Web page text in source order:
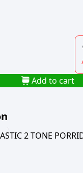
Add to cart
2 TONE